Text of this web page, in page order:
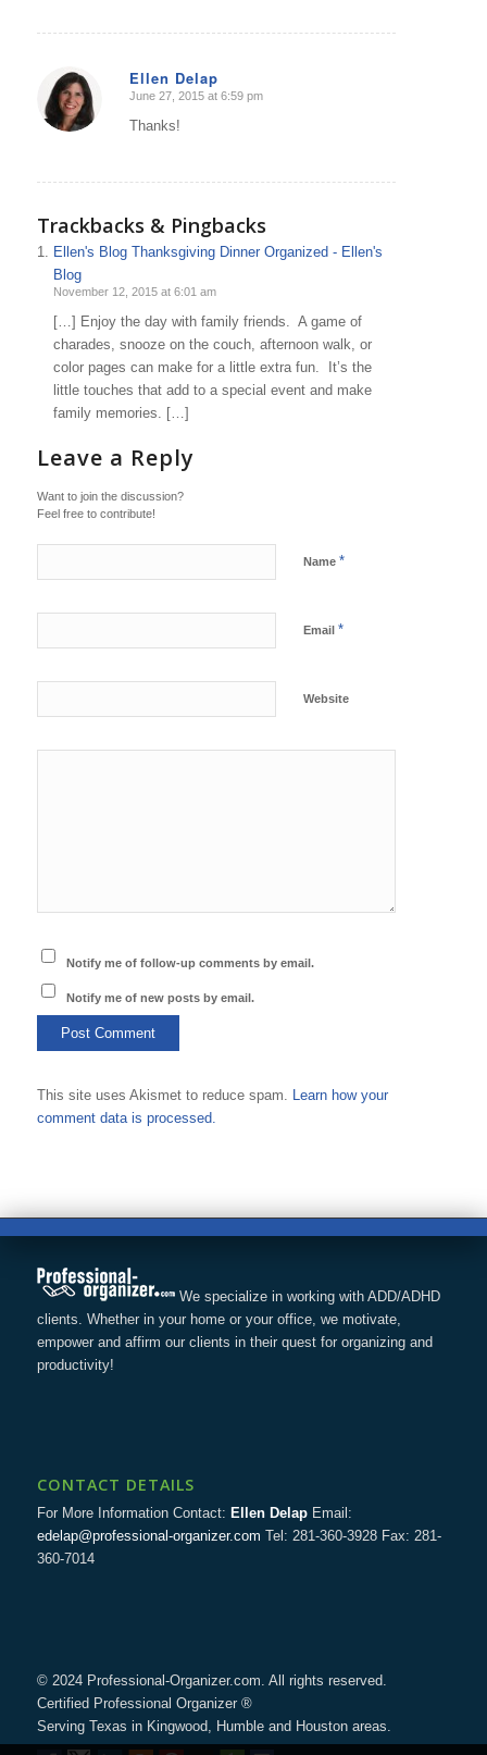
Ellen Delap
says:
June 27, 2015 at 6:59 pm
Thanks!
Trackbacks & Pingbacks
Ellen's Blog Thanksgiving Dinner Organized - Ellen's
Blog
November 12, 2015 at 6:01 am
[…] Enjoy the day with family friends. A game of
charades, snooze on the couch, afternoon walk, or
color pages can make for a little extra fun. It’s the
little touches that add to a special event and make
family memories. […]
Leave a Reply
Want to join the discussion?
Feel free to contribute!
Name *
Email *
Website
Notify me of follow-up comments by email.
Notify me of new posts by email.
This site uses Akismet to reduce spam. Learn how your
comment data is processed.
We specialize in working with ADD/ADHD
clients. Whether in your home or your office, we motivate,
empower and affirm our clients in their quest for organizing and
productivity!
CONTACT DETAILS
For More Information Contact: Ellen DelapEmail:
edelap@professional-organizer.com Tel: 281-360-3928 Fax: 281-
360-7014
© 2024 Professional-Organizer.com. All rights reserved.
Certified Professional Organizer ®
Serving Texas in Kingwood, Humble and Houston areas.